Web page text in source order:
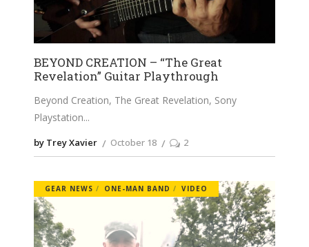
BEYOND CREATION – “The Great
Revelation” Guitar Playthrough
Beyond Creation, The Great Revelation, Sony
Playstation
by Trey Xavier October 18 2
GEAR NEWS ONE-MAN BAND VIDEO